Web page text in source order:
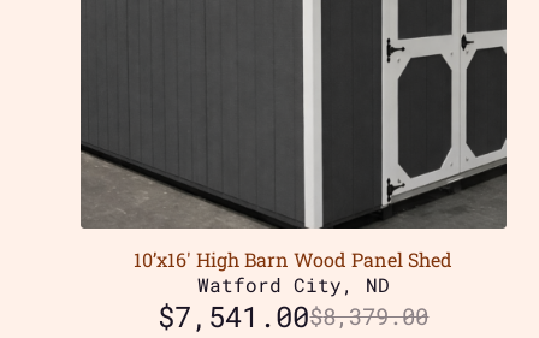
10’x16′ High Barn Wood Panel Shed
Watford City, ND
$8,379.00
$7,541.00